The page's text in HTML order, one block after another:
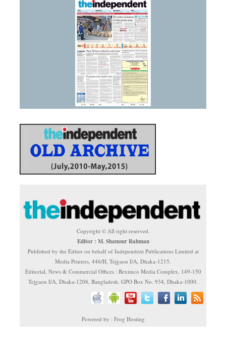
Copyright © All right reserved.
Editor : M. Shamsur Rahman
Published by the Editor on behalf of Independent Publications Limited at
Media Printers, 446/H, Tejgaon I/A, Dhaka-1215.
Editorial, News & Commercial Offices : Beximco Media Complex, 149-150
Tejgaon I/A, Dhaka-1208, Bangladesh. GPO Box No. 934, Dhaka-1000.
Powered by : Frog Hosting